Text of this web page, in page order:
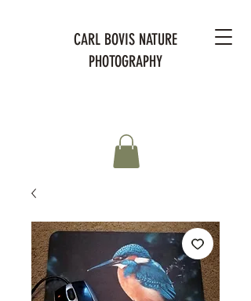
CARL BOVIS NATURE
PHOTOGRAPHY